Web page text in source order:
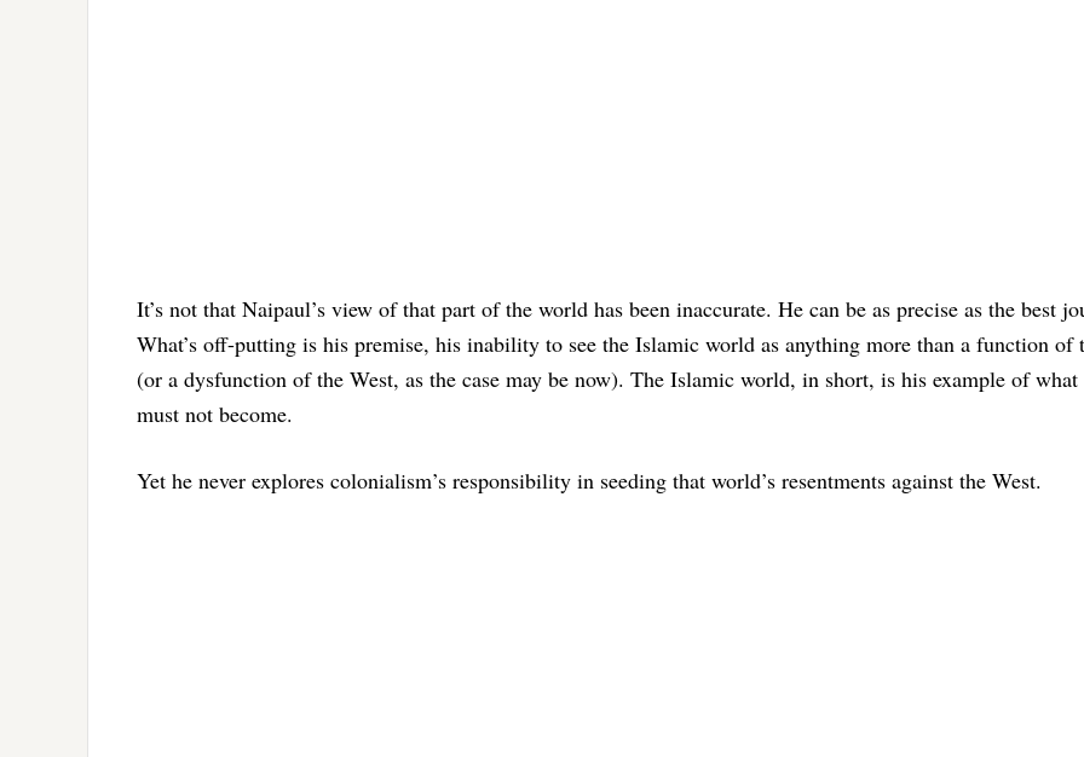
It’s not that Naipaul’s view of that part of the world has been inaccurate. He can be as precise as the best
What’s off-putting is his premise, his inability to see the Islamic world as anything more than a function of
(or a dysfunction of the West, as the case may be now). The Islamic world, in short, is his example of what
must not become.
Yet he never explores colonialism’s responsibility in seeding that world’s resentments against the West.